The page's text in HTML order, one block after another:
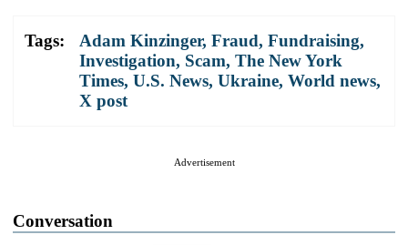
Tags: Adam Kinzinger, Fraud, Fundraising,
Investigation, Scam, The New York
Times, U.S. News, Ukraine, World news,
X post
Advertisement
Conversation